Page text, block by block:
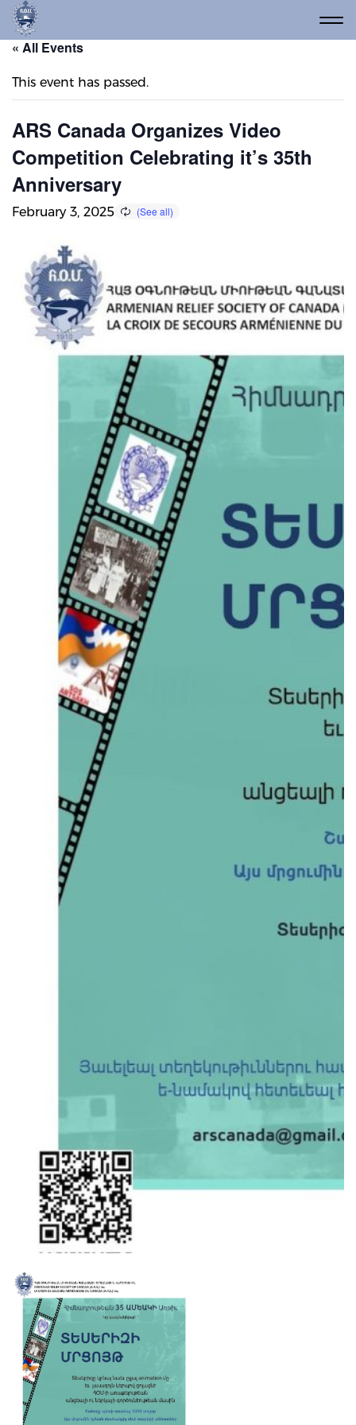
« All Events
This event has passed.
ARS Canada Organizes Video
Competition Celebrating it’s 35th
Anniversary
February 3, 2025